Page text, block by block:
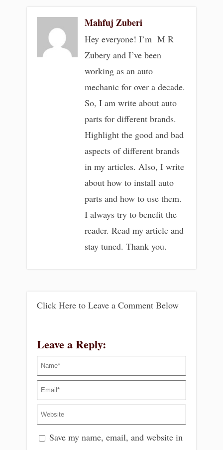
Mahfuj Zuberi
Hey everyone! I’m M R
Zubery and I’ve been
working as an auto
mechanic for over a decade.
So, I am write about auto
parts for different brands.
Highlight the good and bad
aspects of different brands
in my articles. Also, I write
about how to install auto
parts and how to use them.
I always try to benefit the
reader. Read my article and
stay tuned. Thank you.
Click Here to Leave a Comment Below
Leave a Reply:
Save my name, email, and website in